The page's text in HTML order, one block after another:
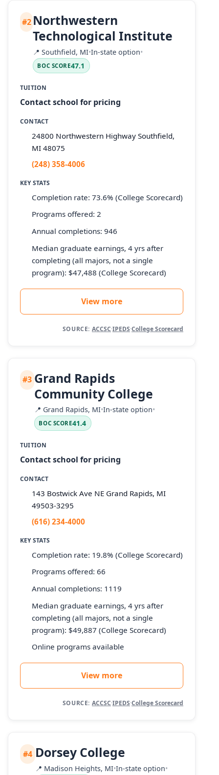
#2 Northwestern
Technological Institute
📍 Southfield, MI•In-state option•
BOC SCORE47.1
TUITION
Contact school for pricing
CONTACT
24800 Northwestern Highway Southfield,
MI 48075
(248) 358-4006
KEY STATS
Completion rate: 73.6% (College Scorecard)
Programs offered: 2
Annual completions: 946
Median graduate earnings, 4 yrs after
completing (all majors, not a single
program): $47,488 (College Scorecard)
View more
SOURCE: ACCSC·IPEDS·College Scorecard
#3 Grand Rapids
Community College
📍 Grand Rapids, MI•In-state option•
BOC SCORE41.4
TUITION
Contact school for pricing
CONTACT
143 Bostwick Ave NE Grand Rapids, MI
49503-3295
(616) 234-4000
KEY STATS
Completion rate: 19.8% (College Scorecard)
Programs offered: 66
Annual completions: 1119
Median graduate earnings, 4 yrs after
completing (all majors, not a single
program): $49,887 (College Scorecard)
Online programs available
View more
SOURCE: ACCSC·IPEDS·College Scorecard
#4 Dorsey College
📍 Madison Heights, MI•In-state option•